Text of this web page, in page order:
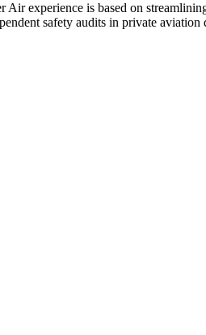
experience is based on
safety audits in private aviation